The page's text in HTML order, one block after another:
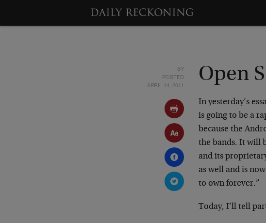
BY
POSTED
APRIL 14, 2011
Open
In yesterday’s
is going to be a
because the
the bands. It will
and its
as well and is
to own forever.”
Today, I’ll tell